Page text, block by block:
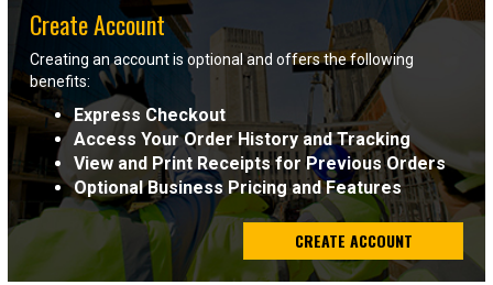
Sign
In
(Optional)
Email
Address
Create Account
Creating an account is optional and offers the following
benefits:
Express Checkout
Access Your Order History and Tracking
View and Print Receipts for Previous Orders
Optional Business Pricing and Features
CREATE ACCOUNT